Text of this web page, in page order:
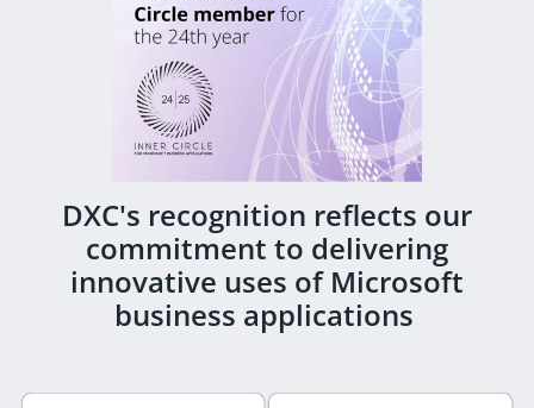
DXC's recognition reflects our
commitment to delivering
innovative uses of Microsoft
business applications